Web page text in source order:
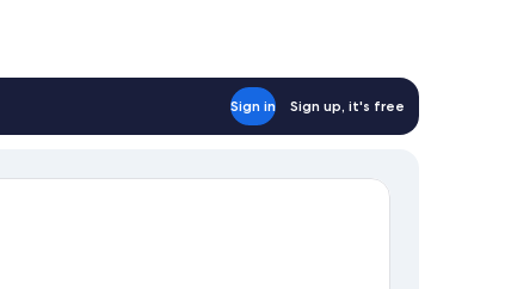
Sign in Sign up, it's free